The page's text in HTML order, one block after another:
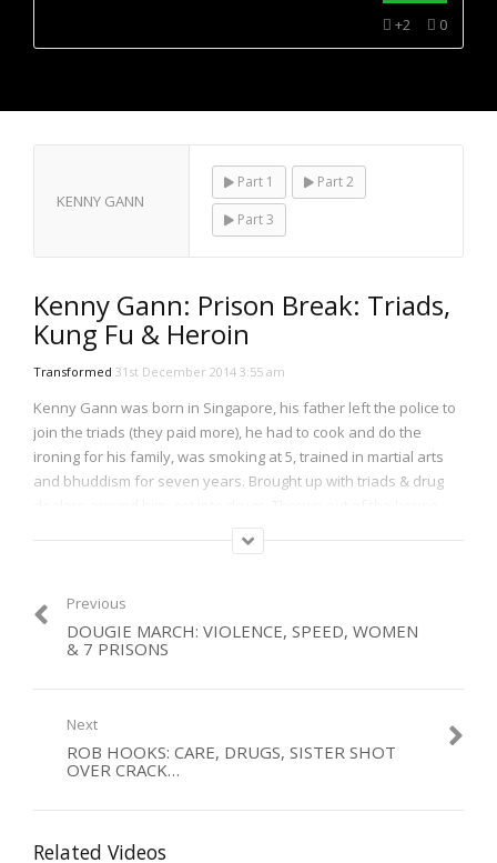
+2 0
KENNY GANN
Part 1
Part 2
Part 3
Kenny Gann: Prison Break: Triads,
Kung Fu & Heroin
Transformed 31st December 2014 3:55 am
Kenny Gann was born in Singapore, his father left the police to
join the triads (they paid more), he had to cook and do the
ironing for his family, was smoking at 5, trained in martial arts
and bhuddism for seven years. Brought up with triads & drug
slept in cemetries, his second home.
condolences to his family.
Category: Men,Organised Crime
Previous
DOUGIE MARCH: VIOLENCE, SPEED, WOMEN
& 7 PRISONS
Next
ROB HOOKS: CARE, DRUGS, SISTER SHOT
OVER CRACK…
Related Videos